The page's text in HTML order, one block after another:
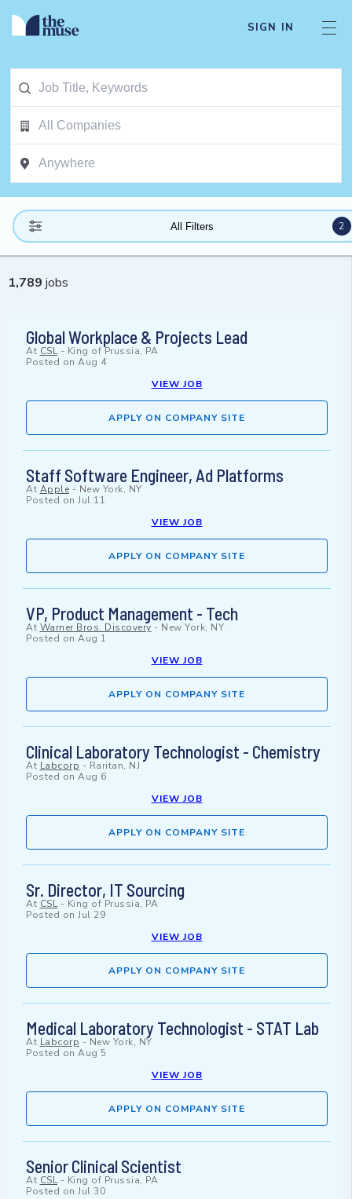
SIGN IN
All Filters 2
1,789 jobs
Global Workplace & Projects Lead
At CSL- King of Prussia, PA
Posted on Aug 4
VIEW JOB
APPLY ON COMPANY SITE
Staff Software Engineer, Ad Platforms
At Apple - New York, NY
Posted on Jul 11
VIEW JOB
APPLY ON COMPANY SITE
VP, Product Management - Tech
At Warner Bros. Discovery - New York, NY
Posted on Aug 1
VIEW JOB
APPLY ON COMPANY SITE
Clinical Laboratory Technologist - Chemistry
At Labcorp - Raritan, NJ
Posted on Aug 6
VIEW JOB
APPLY ON COMPANY SITE
Sr. Director, IT Sourcing
At CSL- King of Prussia, PA
Posted on Jul 29
VIEW JOB
APPLY ON COMPANY SITE
Medical Laboratory Technologist - STAT Lab
At Labcorp - New York, NY
Posted on Aug 5
VIEW JOB
APPLY ON COMPANY SITE
Senior Clinical Scientist
At CSL- King of Prussia, PA
Posted on Jul 30